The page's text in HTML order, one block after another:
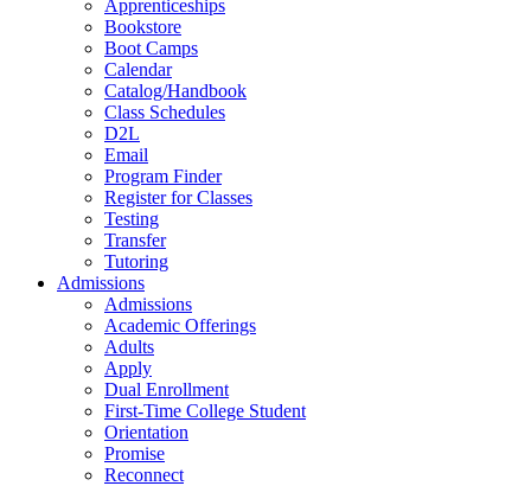
Apprenticeships
Bookstore
Boot Camps
Calendar
Catalog/Handbook
Class Schedules
D2L
Email
Program Finder
Register for Classes
Testing
Transfer
Tutoring
Admissions
Admissions
Academic Offerings
Adults
Apply
Dual Enrollment
First-Time College Student
Orientation
Promise
Reconnect